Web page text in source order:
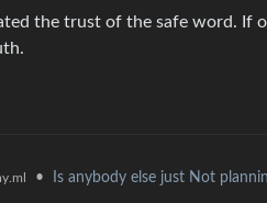
the trust of the safe word. If
• Is anybody else just Not